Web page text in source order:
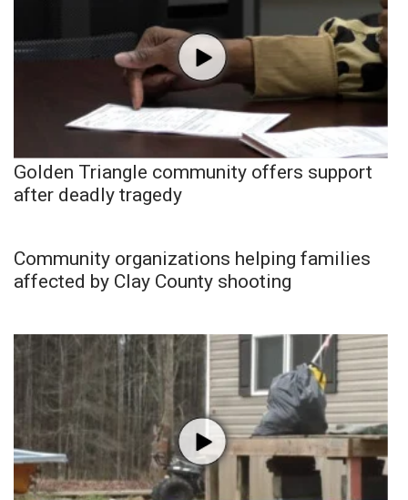
Golden Triangle community offers support
after deadly tragedy
Community organizations helping families
affected by Clay County shooting